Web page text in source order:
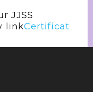
JJSS
linkCertificat